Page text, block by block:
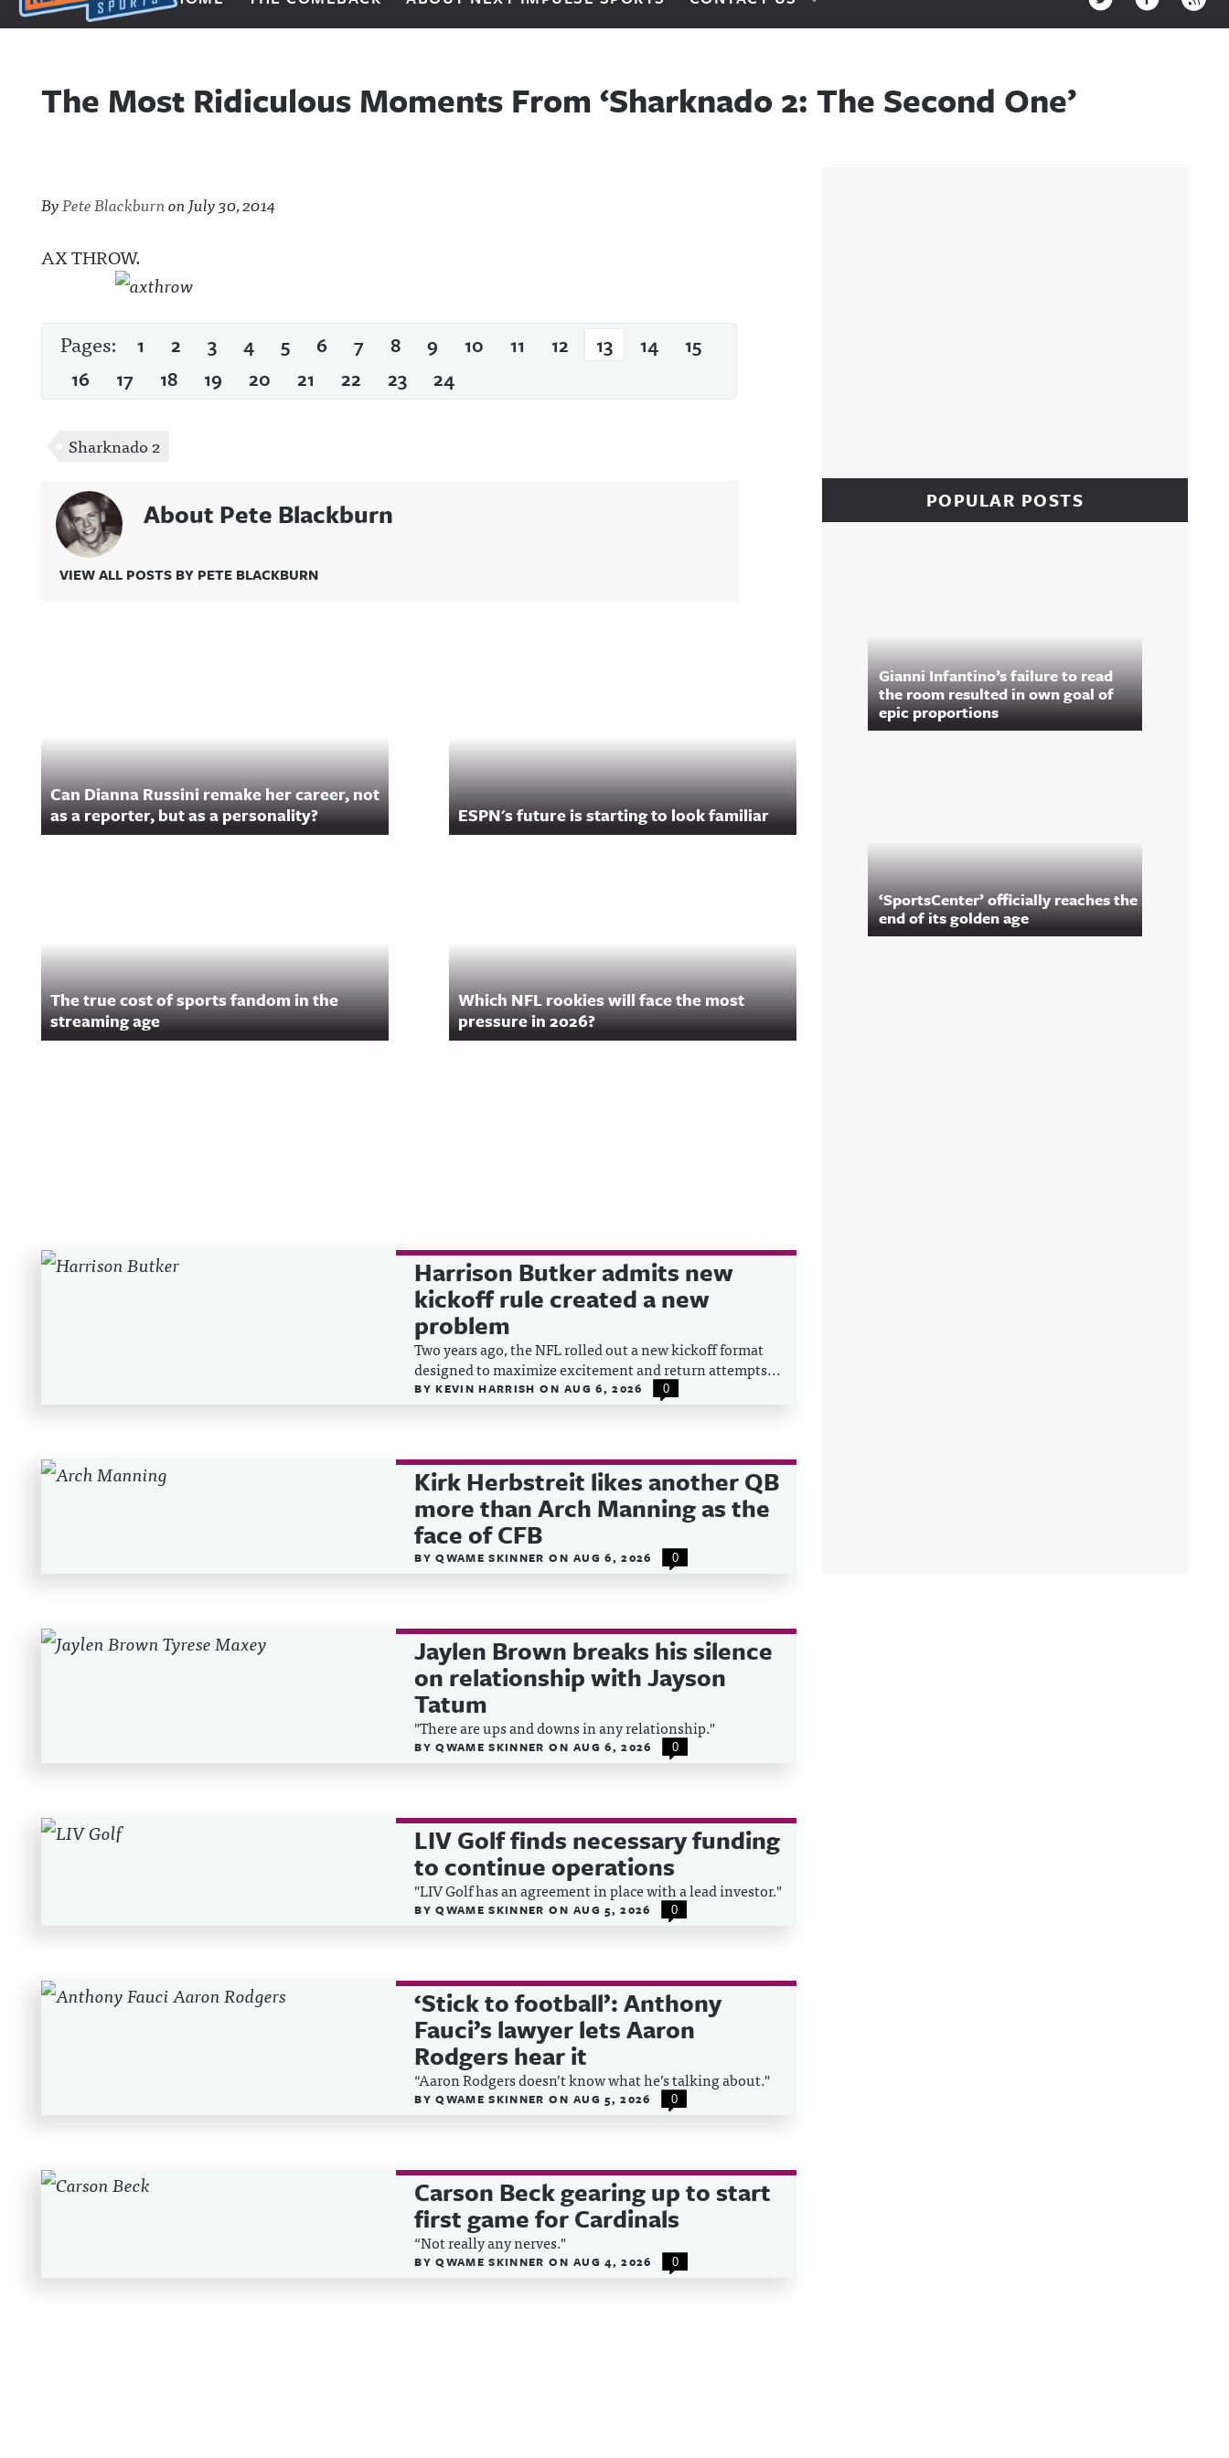
Next Impulse Sports
The Most Ridiculous Moments From ‘Sharknado 2: The Second One’
ByPete BlackburnonJuly 30, 2014
AX THROW.
Pages: 1 2 3 4 5 6 7 8 9 10 11 12 13 14
15
16
17 18 19 20 21 22 23 24
Sharknado 2
About Pete Blackburn
VIEW ALL POSTS BY PETE BLACKBURN
Can Dianna Russini remake her career, not
as a reporter, but as a personality?
ESPN's future is starting to look familiar
The true cost of sports fandom in the
streaming age
Which NFL rookies will face the most
pressure in 2026?
POPULAR POSTS
Gianni Infantino’s failure to read
the room resulted in own goal of
epic proportions
‘SportsCenter’ officially reaches the
end of its golden age
Recent Posts Harrison Butker admits new
kickoff rule created a new
problem
Two years ago, the NFL rolled out a new kickoff format
designed to maximize excitement and return attempts...
BYKEVIN HARRISHON AUG 6, 2026 0
Kirk Herbstreit likes another QB
more than Arch Manning as the
face of CFB
BYQWAME SKINNERON AUG 6, 2026 0
Jaylen Brown breaks his silence
on relationship with Jayson
Tatum
"There are ups and downs in any relationship."
BYQWAME SKINNERON AUG 6, 2026 0
LIV Golf finds necessary funding
to continue operations
"LIV Golf has an agreement in place with a lead investor."
BYQWAME SKINNERON AUG 5, 2026 0
‘Stick to football’: Anthony
Fauci’s lawyer lets Aaron
Rodgers hear it
“Aaron Rodgers doesn’t know what he’s talking about."
BYQWAME SKINNERON AUG 5, 2026 0
Carson Beck gearing up to start
first game for Cardinals
“Not really any nerves."
BYQWAME SKINNERON AUG 4, 2026 0